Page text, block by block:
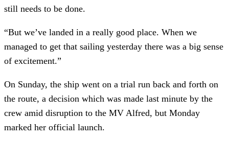
still needs to be done.
“But we’ve landed in a really good place. When we
managed to get that sailing yesterday there was a big sense
of excitement.”
On Sunday, the ship went on a trial run back and forth on
the route, a decision which was made last minute by the
crew amid disruption to the MV Alfred, but Monday
marked her official launch.